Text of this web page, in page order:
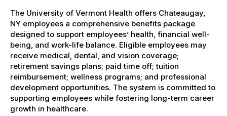
The University of Vermont Health offers Chateaugay,
NY employees a comprehensive benefits package
designed to support employees’ health, financial well-
being, and work-life balance. Eligible employees may
receive medical, dental, and vision coverage;
retirement savings plans; paid time off; tuition
reimbursement; wellness programs; and professional
development opportunities. The system is committed to
supporting employees while fostering long-term career
growth in healthcare.